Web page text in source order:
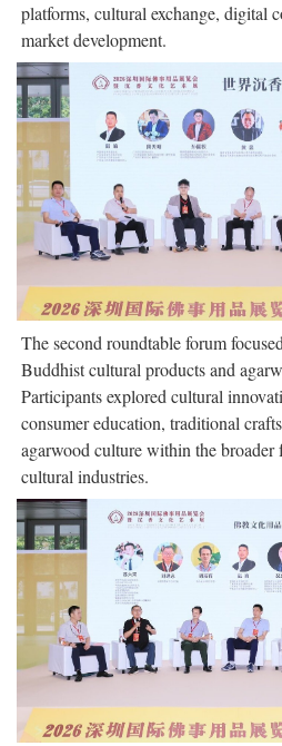
platforms, cultural exchange, digital
market development.
The second roundtable forum
Buddhist cultural products and
Participants explored cultural
consumer education, traditional
agarwood culture within the broader
cultural industries.